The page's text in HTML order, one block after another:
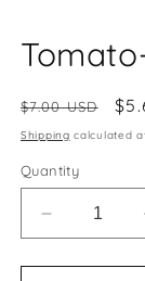
Regular
price
$7.00 USD
Shipping calculated
Quantity
Decrease
quantity
for